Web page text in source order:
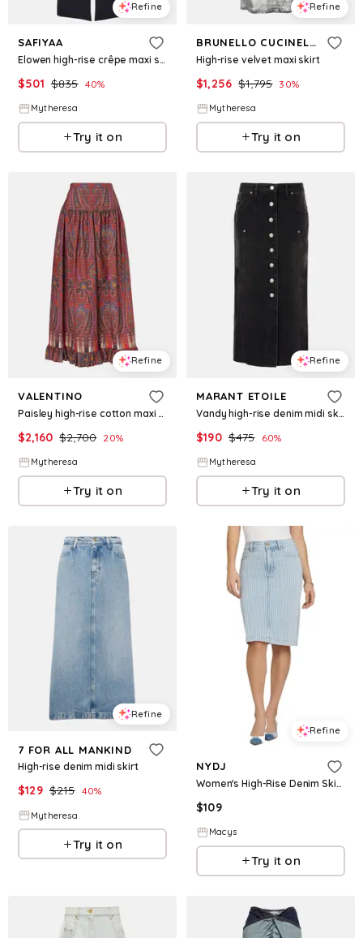
Refine
SAFIYAA
Elowen high-rise crêpe maxi skirt
$501 $835 40%
Mytheresa
Try it on
Refine
BRUNELLO CUCINELLI
High-rise velvet maxi skirt
$1,256 $1,795 30%
Mytheresa
Try it on
Refine
VALENTINO
Paisley high-rise cotton maxi skirt
$2,160 $2,700 20%
Mytheresa
Try it on
Refine
MARANT ETOILE
Vandy high-rise denim midi skirt
$190 $475 60%
Mytheresa
Try it on
Refine
7 FOR ALL MANKIND
High-rise denim midi skirt
$129 $215 40%
Mytheresa
Try it on
Refine
NYDJ
Women's High-Rise Denim Skirt - Azure Stripe
$109
Macys
Try it on